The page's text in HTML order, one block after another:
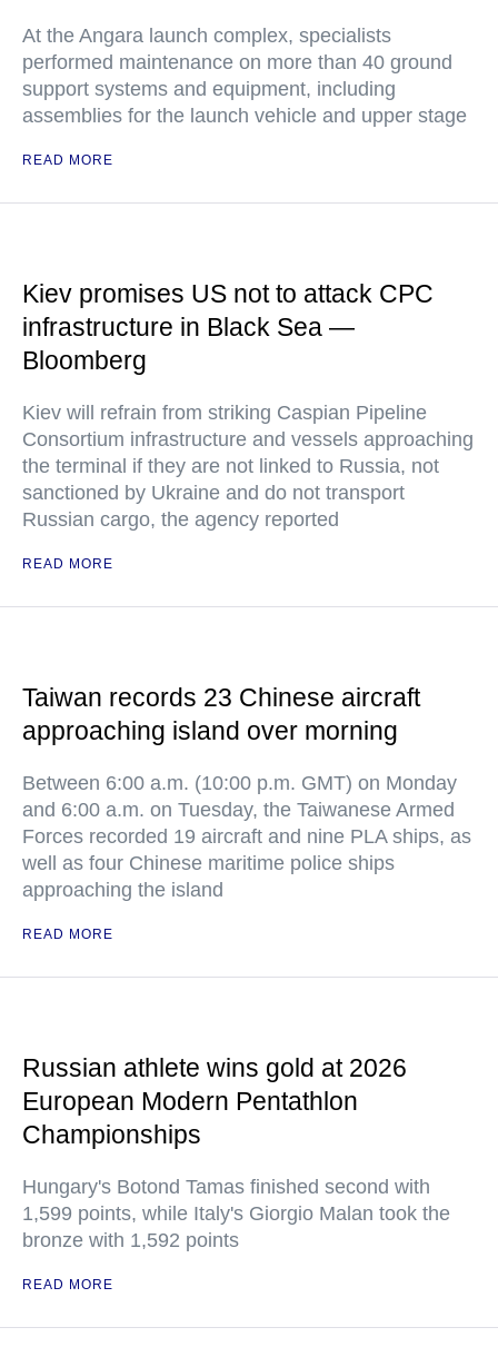
At the Angara launch complex, specialists
performed maintenance on more than 40 ground
support systems and equipment, including
assemblies for the launch vehicle and upper stage
READ MORE
Kiev promises US not to attack CPC
infrastructure in Black Sea —
Bloomberg
Kiev will refrain from striking Caspian Pipeline
Consortium infrastructure and vessels approaching
the terminal if they are not linked to Russia, not
sanctioned by Ukraine and do not transport
Russian cargo, the agency reported
READ MORE
Taiwan records 23 Chinese aircraft
approaching island over morning
Between 6:00 a.m. (10:00 p.m. GMT) on Monday
and 6:00 a.m. on Tuesday, the Taiwanese Armed
Forces recorded 19 aircraft and nine PLA ships, as
well as four Chinese maritime police ships
approaching the island
READ MORE
Russian athlete wins gold at 2026
European Modern Pentathlon
Championships
Hungary's Botond Tamas finished second with
1,599 points, while Italy's Giorgio Malan took the
bronze with 1,592 points
READ MORE